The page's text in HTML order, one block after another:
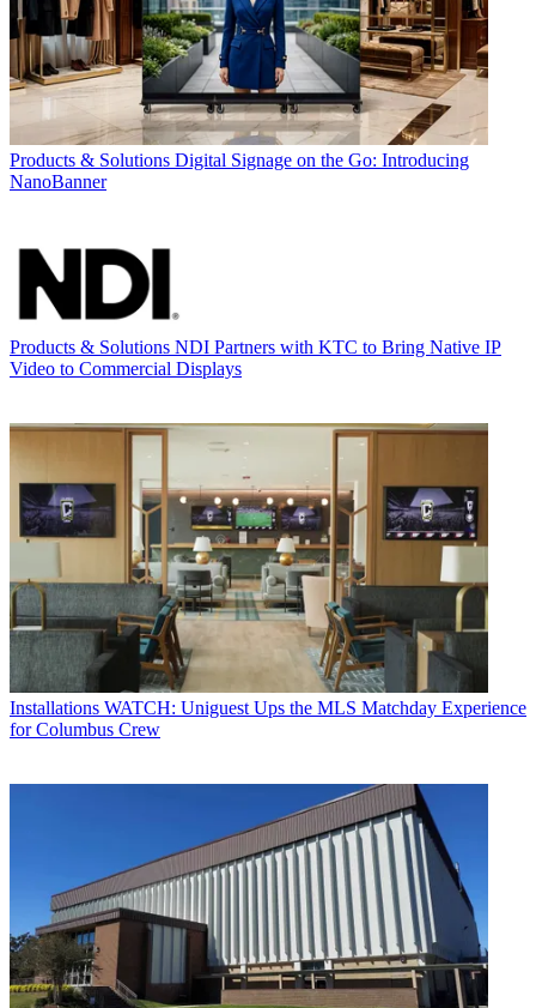
Products & Solutions Digital Signage on the Go: Introducing
NanoBanner
Products & Solutions NDI Partners with KTC to Bring Native IP
Video to Commercial Displays
Installations WATCH: Uniguest Ups the MLS Matchday Experience
for Columbus Crew